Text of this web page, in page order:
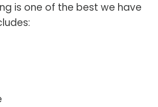
is one of the best we have